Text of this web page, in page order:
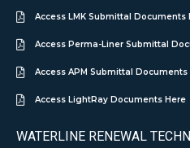
Access LMK Submittal Documents
Access Perma-Liner Submittal
Access APM Submittal Documents
Access LightRay Documents Here
WATERLINE RENEWAL